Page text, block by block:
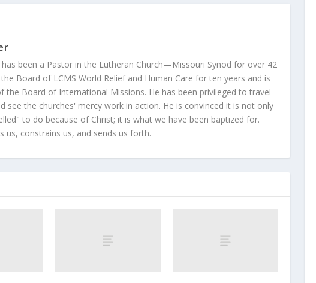
has been a Pastor in the Lutheran Church—Missouri Synod for over 42
Board of LCMS World Relief and Human Care for ten years and is
the Board of International Missions. He has been privileged to travel
see the churches' mercy work in action. He is convinced it is not only
to do because of Christ; it is what we have been baptized for.
us, constrains us, and sends us forth.